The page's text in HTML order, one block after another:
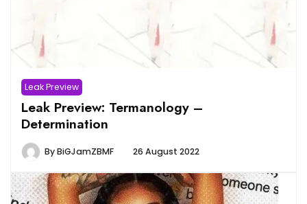
Leak Preview
Leak Preview: Termanology –
Determination
ByBiGJamZBMF 26 August 2022